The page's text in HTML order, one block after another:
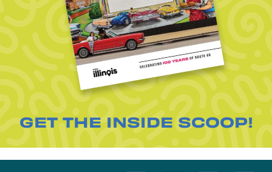
GET THE INSIDE SCOOP!